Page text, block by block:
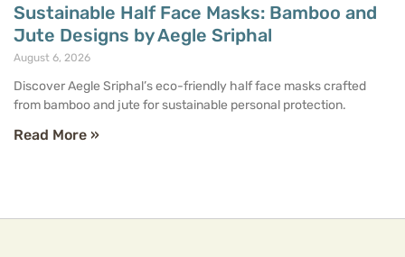
Sustainable Half Face Masks: Bamboo and
Jute Designs by Aegle Sriphal
August 6, 2026
Discover Aegle Sriphal’s eco-friendly half face masks crafted
from bamboo and jute for sustainable personal protection.
Read More »